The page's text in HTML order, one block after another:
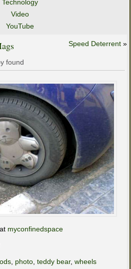
Technology
Video
YouTube
Speed Deterrent »
found
myconfinedspace
photo teddy bear, wheels